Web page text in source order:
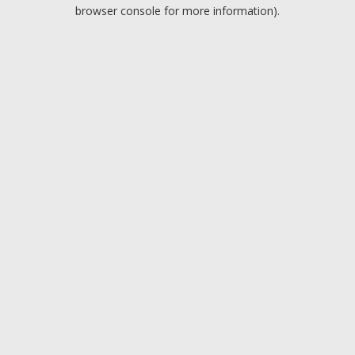
browser console for more information).